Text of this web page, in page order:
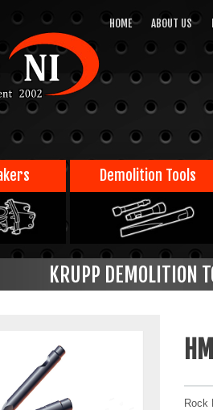
HOME ABOUT US
Demolition Tools
KRUPP DEMOLITION
Rock